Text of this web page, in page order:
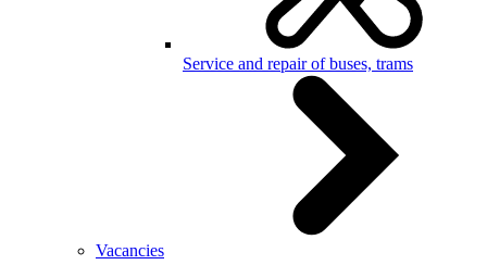
Service and repair of buses, trams
Vacancies